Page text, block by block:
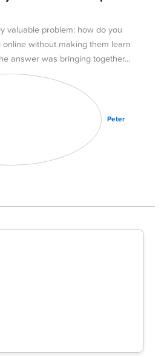
valuable problem: how do you
online without making them learn
answer was bringing together
Peter